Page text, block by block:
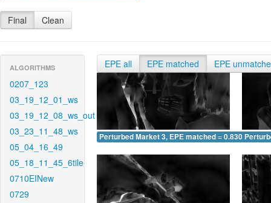
Final Clean
ALGORITHMS
0207_123
03_19_12_01_ws
03_19_12_08_ws_out
03_23_11_48_ws
05_04_16_49
05_18_11_45_6tile
0710EINew
0729
EPE all EPE matched EPE
Perturbed Market 3, EPE matched = 0.830